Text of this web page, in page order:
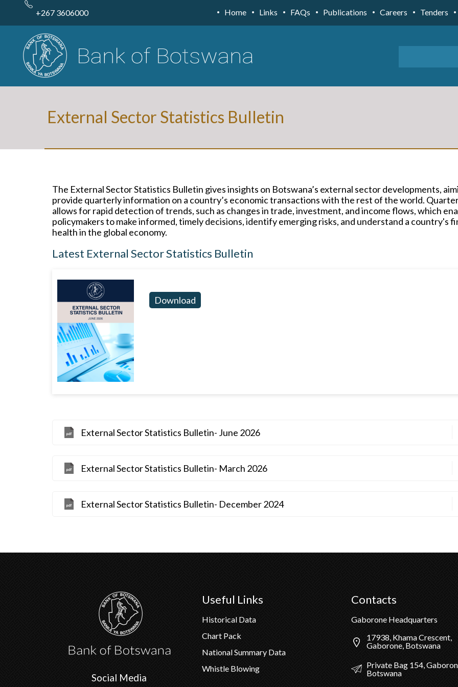
content
+267 3606000 Home Links FAQs Publications Careers Tenders
External Sector Statistics Bulletin
The External Sector Statistics Bulletin gives insights on Botswana’s external sector developments,
provide quarterly information on a country’s economic transactions with the rest of the world.
allows for rapid detection of trends, such as changes in trade, investment, and income flows, which
policymakers to make informed, timely decisions, identify emerging risks, and understand a country's
health in the global economy.
Latest External Sector Statistics Bulletin
Download
External Sector Statistics Bulletin- June 2026
External Sector Statistics Bulletin- March 2026
External Sector Statistics Bulletin- December 2024
Social Media
Useful Links
Historical Data
Chart Pack
National Summary Data
Whistle Blowing
Contacts
Gaborone Headquarters
17938, Khama Crescent,
Gaborone, Botswana
Private Bag 154,
Botswana